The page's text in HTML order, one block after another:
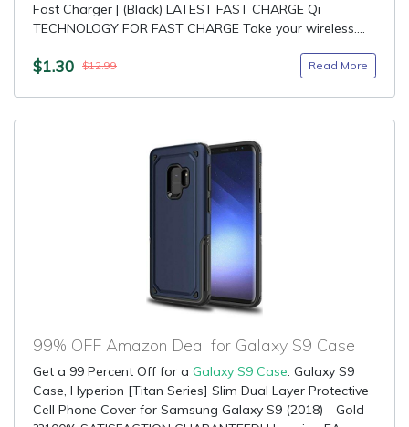
Fast Charger | (Black) LATEST FAST CHARGE Qi
TECHNOLOGY FOR FAST CHARGE Take your wireless....
$1.30 $12.99 Read More
99% OFF Amazon Deal for Galaxy S9 Case
Get a 99 Percent Off for a Galaxy S9 Case: Galaxy S9
Case, Hyperion [Titan Series] Slim Dual Layer Protective
Cell Phone Cover for Samsung Galaxy S9 (2018) - Gold